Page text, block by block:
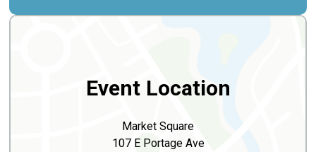
Event Location
Market Square
107 E Portage Ave